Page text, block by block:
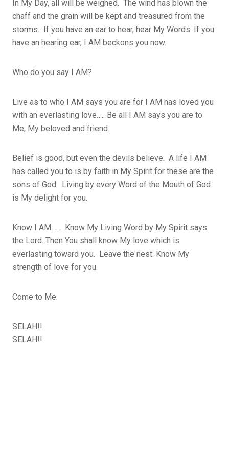
In My Day, all will be weighed. The wind has blown the
chaff and the grain will be kept and treasured from the
storms. If you have an ear to hear, hear My Words. If you
have an hearing ear, I AM beckons you now.
Who do you say I AM?
Live as to who I AM says you are for I AM has loved you
with an everlasting love….. Be all I AM says you are to
Me, My beloved and friend.
Belief is good, but even the devils believe. A life I AM
has called you to is by faith in My Spirit for these are the
sons of God. Living by every Word of the Mouth of God
is My delight for you.
Know I AM……. Know My Living Word by My Spirit says
the Lord. Then You shall know My love which is
everlasting toward you. Leave the nest. Know My
strength of love for you.
Come to Me.
SELAH!!
SELAH!!